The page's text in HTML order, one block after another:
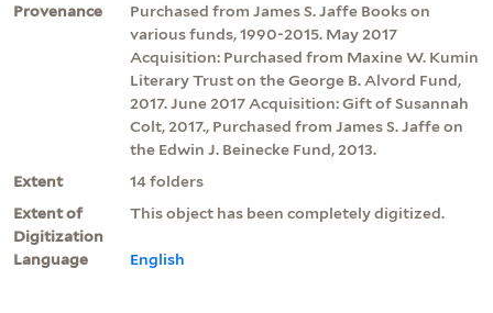
Provenance
Purchased from James S. Jaffe Books on
various funds, 1990-2015. May 2017
Acquisition: Purchased from Maxine W. Kumin
Literary Trust on the George B. Alvord Fund,
2017. June 2017 Acquisition: Gift of Susannah
Colt, 2017., Purchased from James S. Jaffe on
the Edwin J. Beinecke Fund, 2013.
Extent
14 folders
Extent of
Digitization
This object has been completely digitized.
Language English